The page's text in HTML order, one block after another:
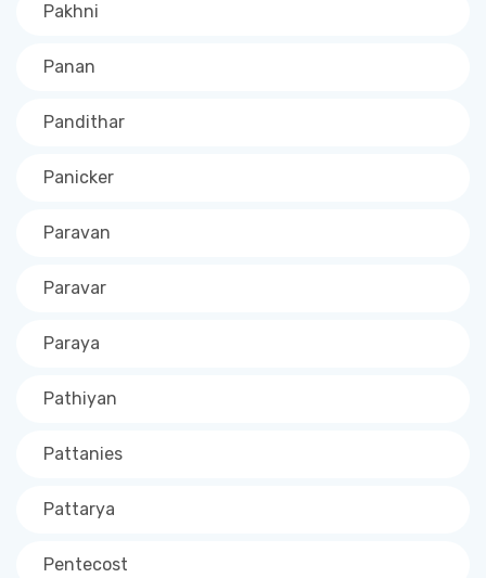
Pakhni
Panan
Pandithar
Panicker
Paravan
Paravar
Paraya
Pathiyan
Pattanies
Pattarya
Pentecost